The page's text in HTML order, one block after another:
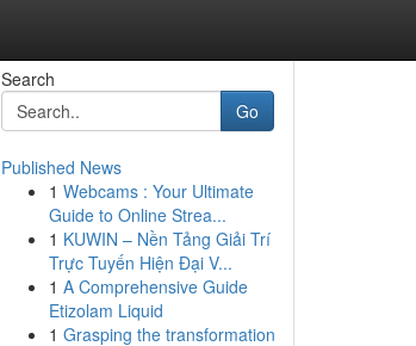
Search
Go
Published News
1 Webcams : Your Ultimate
Guide to Online Strea...
1 KUWIN – Nền Tảng Giải Trí
Trực Tuyến Hiện Đại V...
1 A Comprehensive Guide
Etizolam Liquid
1 Grasping the transformation